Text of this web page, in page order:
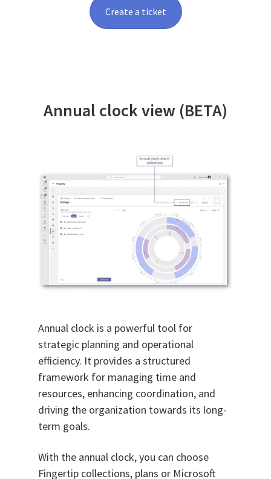
Create a ticket
Annual clock view (BETA)
Annual clock is a powerful tool for
strategic planning and operational
efficiency. It provides a structured
framework for managing time and
resources, enhancing coordination, and
driving the organization towards its long-
term goals.
With the annual clock, you can choose
Fingertip collections, plans or Microsoft